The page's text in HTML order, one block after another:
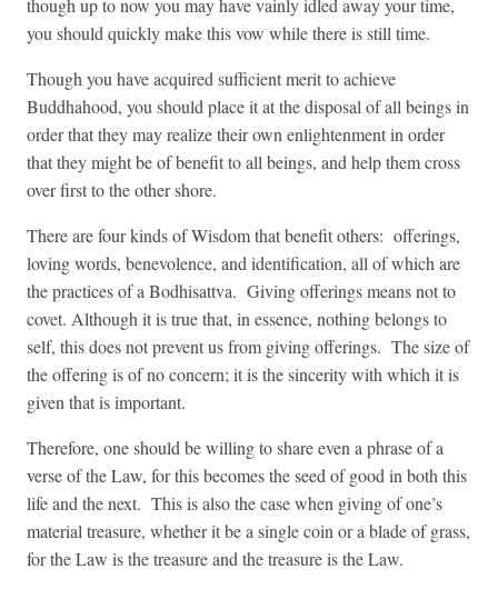
you should quickly make this vow while there is still time.
Though you have acquired sufficient merit to achieve
Buddhahood, you should place it at the disposal of all beings in
order that they may realize their own enlightenment in order
that they might be of benefit to all beings, and helpthem cross
over first to the other shore.
There are four kinds of Wisdom that benefit others: offerings,
loving words, benevolence, and identification, all of which are
the practices of a Bodhisattva. Giving offerings means not to
covet. Although it is true that, in essence, nothing belongs to
self, this does not prevent us from giving offerings. The size of
the offering is of no concern; it is the sincerity with which it is
given that is important.
Therefore, one should be willing to share even a phrase of a
verse of the Law, for this becomes the seed of good in both this
life and the next. This is also the case when giving of one’s
material treasure, whether it be a single coin or a blade of grass,
for the Law is the treasure and the treasure is the Law.